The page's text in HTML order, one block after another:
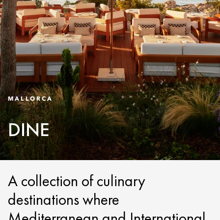
MALLORCA
DINE
A collection of culinary
destinations where